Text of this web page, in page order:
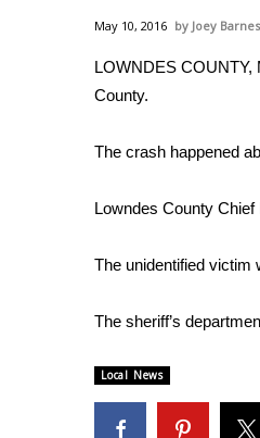
2026 High School
College Sports
2025 High School
Interactive Radar &
Severe Weather
Local River Forecast
Weather Whys
Contests
Viewers Choice
May 10, 2016 Joey Barnes
LOWNDES COUNTY,
County.
The crash happened
Lowndes County
The unidentified victim
The sheriff’s
Local News